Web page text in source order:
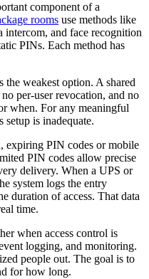
component of a
rooms use methods like
intercom, and face recognition
PINs. Each method has
weakest option. A shared
per-user revocation, and no
when. For any meaningful
setup is inadequate.
expiring PIN codes or mobile
PIN codes allow precise
delivery. When a UPS or
system logs the entry
duration of access. That data
time.
when access control is
logging, and monitoring.
people out. The goal is to
for how long.